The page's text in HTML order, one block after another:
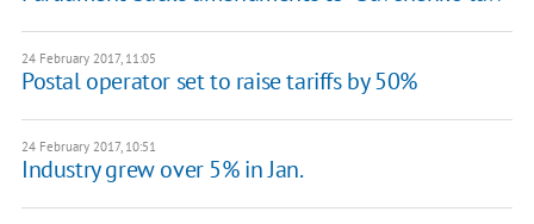
24 February 2017, 11:05
Postal operator set to raise tariffs by 50%
24 February 2017, 10:51
Industry grew over 5% in Jan.